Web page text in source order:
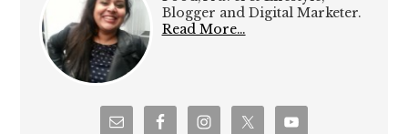
Blogger and Digital Marketer.
Read More…